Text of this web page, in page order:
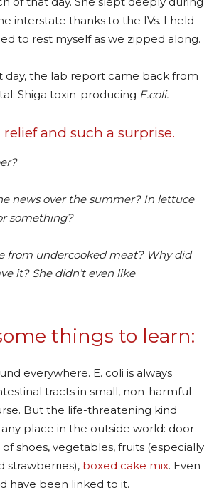
interstate thanks to the IVs. I held
to rest myself as we zipped along.
day, the lab report came back from
Shiga toxin-producing E.coli.
relief and such a surprise.
news over the summer? In lettuce
something?
from undercooked meat? Why did
it? She didn’t even like
things to learn:
everywhere. E. coli is always
tracts in small, non-harmful
But the life-threatening kind
place in the outside world: door
shoes, vegetables, fruits (especially
strawberries), boxed cake mix. Even
have been linked to it.